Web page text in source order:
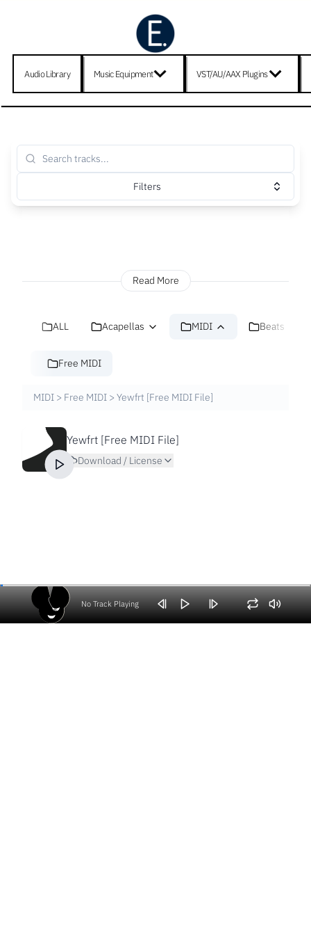
Audio Library Music Equipment VST/AU/AAX Plugins
Filters
Read More
ALL Acapellas MIDI Beats
Free MIDI
MIDI > Free MIDI > Yewfrt [Free MIDI File]
Yewfrt [Free MIDI File]
Download / License
No Track Playing
Volume